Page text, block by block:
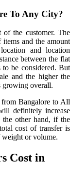
To Any City?
of the customer. The
and the amount
and location
between the flat
be considered. But
and the higher the
growing overall.
Bangalore to All
definitely increase
the other hand, if the
cost of transfer is
weight or volume.
Cost in